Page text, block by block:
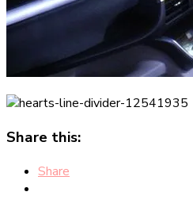
Share this:
Share